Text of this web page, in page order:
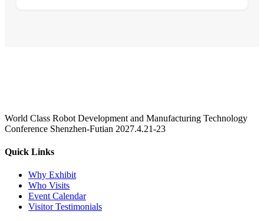
World Class Robot Development and Manufacturing Technology
Conference Shenzhen-Futian 2027.4.21-23
Quick Links
Why Exhibit
Who Visits
Event Calendar
Visitor Testimonials